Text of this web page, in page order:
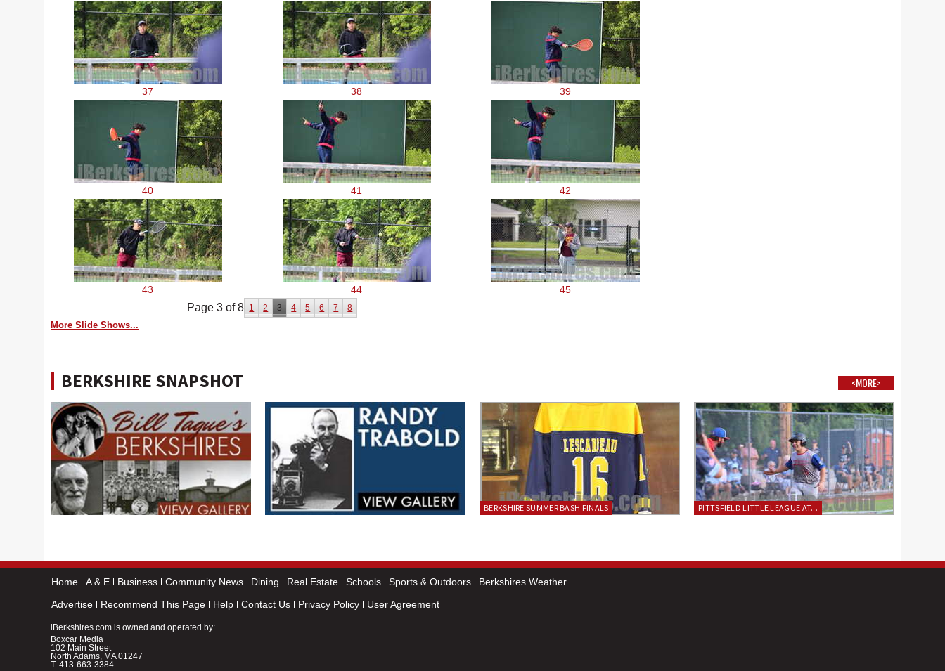
37 38 39
40 41 42
43 44 45
Page 3 of 8 1 2 3 4 5 6 7 8
More Slide Shows...
BERKSHIRE SNAPSHOT <MORE>
BERKSHIRE SUMMER BASH FINALS PITTSFIELD LITTLE LEAGUE AT...
Home A & E Business Community News Dining Real Estate Schools Sports & Outdoors
Berkshires Weather
Advertise
Recommend This Page Help Contact Us Privacy Policy User Agreement
iBerkshires.com is owned and operated by:
Boxcar Media
102 Main Street
North Adams, MA 01247
T. 413-663-3384